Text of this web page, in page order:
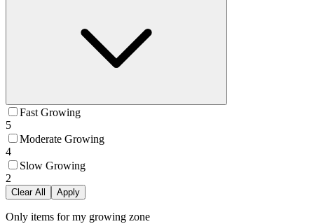
Fast Growing
5
Moderate Growing
4
Slow Growing
2
Clear All Apply
Only items for my growing zone